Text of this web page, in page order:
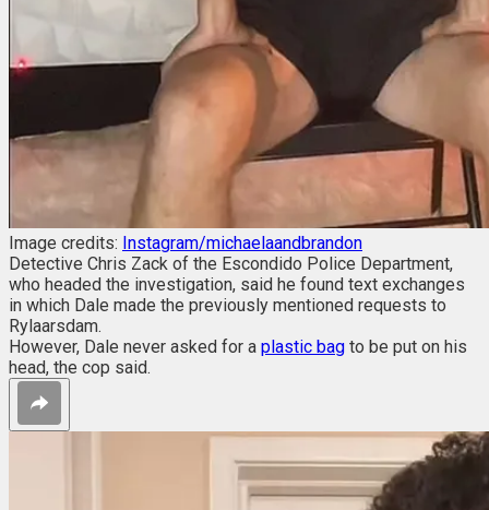
Image credits: Instagram/michaelaandbrandon
Detective Chris Zack of the Escondido Police Department,
who headed the investigation, said he found text exchanges
in which Dale made the previously mentioned requests to
Rylaarsdam.
However, Dale never asked for a plastic bag to be put on his
head, the cop said.